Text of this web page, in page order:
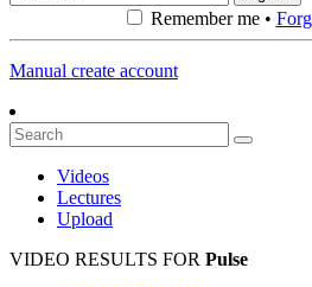
Remember me •
Manual create account
Videos
Lectures
Upload
VIDEO RESULTS FOR Pulse